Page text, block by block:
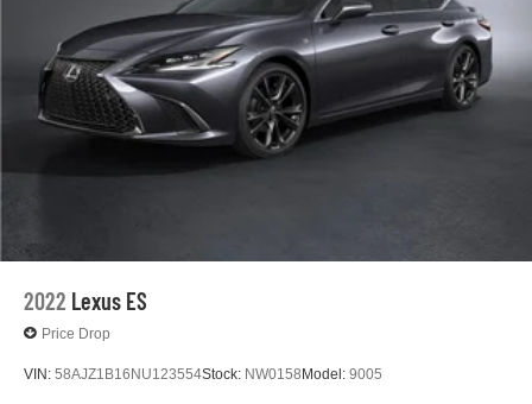
2022 Lexus ES
Price Drop
VIN: 58AJZ1B16NU123554Stock: NW0158 Model: 9005